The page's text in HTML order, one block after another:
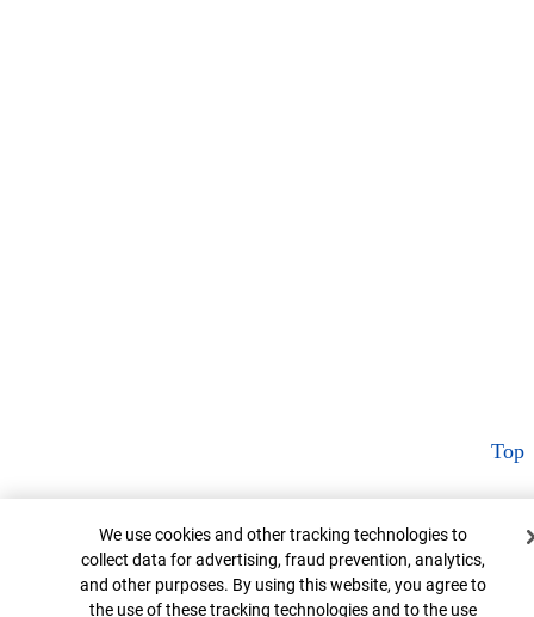
Top
Cookie Banner
We use cookies and other tracking technologies to
collect data for advertising, fraud prevention, analytics,
and other purposes. By using this website, you agree to
the use of these tracking technologies and to the use